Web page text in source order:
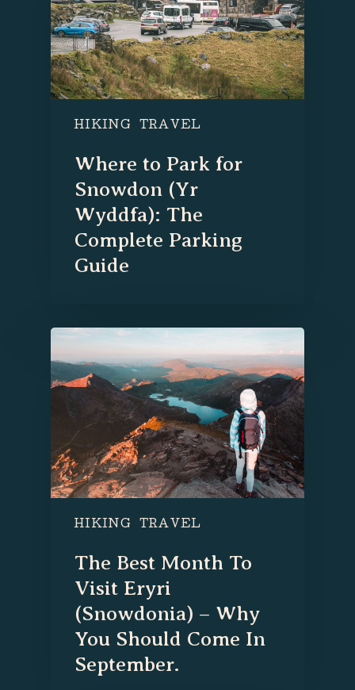
HIKING TRAVEL
Where to Park for
Snowdon (Yr
Wyddfa): The
Complete Parking
Guide
HIKING TRAVEL
The Best Month To
Visit Eryri
(Snowdonia) – Why
You Should Come In
September.